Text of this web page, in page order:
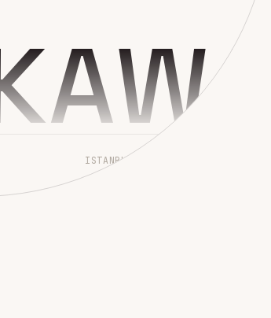
ISTANBUL → WORLDWIDE